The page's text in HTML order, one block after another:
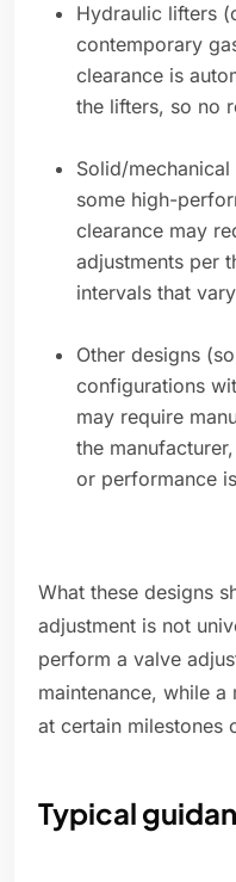
Hydraulic lifters
contemporary
clearance is
the lifters, so no
Solid/
some high-
clearance may
adjustments per
intervals that
Other designs
configurations
may require
the
or performance
What these designs
adjustment is not
perform a valve
maintenance, while
at certain milestones
Typical